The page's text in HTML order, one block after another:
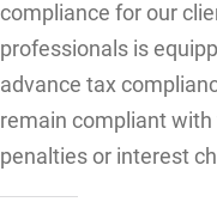
compliance for our
professionals is
advance tax
remain compliant
penalties or interest